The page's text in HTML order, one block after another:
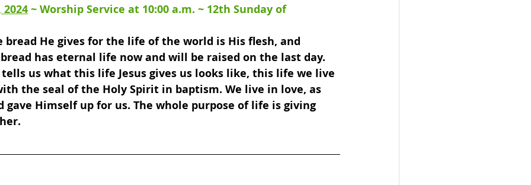
~ Worship Service at 10:00 a.m. ~ 12th Sunday of
bread He gives for the life of the world is His flesh, and
has eternal life now and will be raised on the last day.
tells us what this life Jesus gives us looks like, this life we live
the seal of the Holy Spirit in baptism. We live in love, as
gave Himself up for us. The whole purpose of life is giving